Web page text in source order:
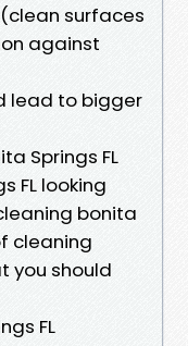
surfaces
against
lead to bigger
Springs FL
FL looking
bonita
cleaning
you should
FL